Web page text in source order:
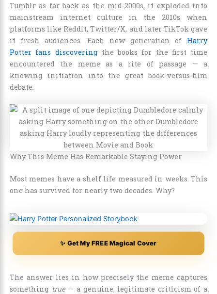
Tumblr as far back as the mid-2000s, it exploded into
mainstream internet culture in the 2010s when
platforms like Reddit, Twitter/X, and later TikTok gave
it fresh audiences. Each new generation of Harry
Potter fans discoveringthe books for the first time
encountered the meme as a rite of passage — a
knowing initiation into the great book-versus-film
debate.
Why This Meme Has Remarkable Staying Power
Most memes have a shelf life measured in weeks. This
one has survived for nearly two decades. Why?
✨ Get My FREE Magical Cover
The answer lies in how precisely the meme captures
something true— a genuine, legitimate criticism of a